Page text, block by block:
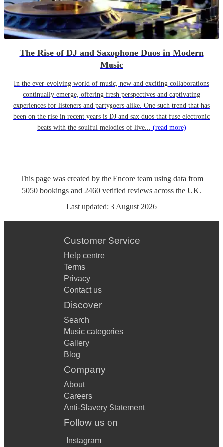
The Rise of DJ and Saxophone Duos in Modern
Music
In the ever-evolving world of music, new and exciting collaborations
continually emerge, offering fresh perspectives and captivating
experiences for listeners and partygoers alike. One such trend that has
been on the rise in recent years is DJ and sax duos that fuse electronic
beats with the soulful melodies of live... (read more)
This page was created by the Encore team using data from
5050 bookings and 2460 verified reviews across the UK.
Last updated: 3 August 2026
Customer Service
Help centre
Terms
Privacy
Contact us
Discover
Search
Music categories
Gallery
Blog
Company
About
Careers
Anti-Slavery Statement
Follow us on
Instagram